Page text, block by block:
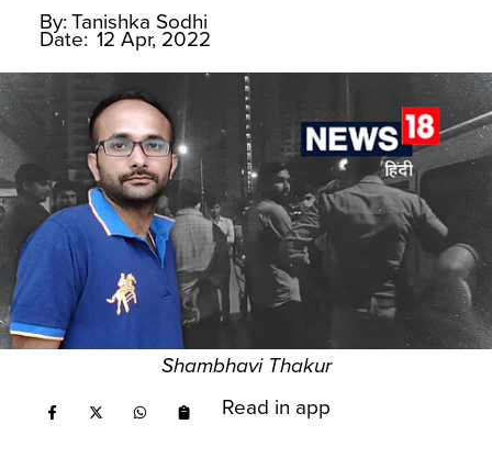
By: Tanishka Sodhi
Date: 12 Apr, 2022
Shambhavi Thakur
Read in app